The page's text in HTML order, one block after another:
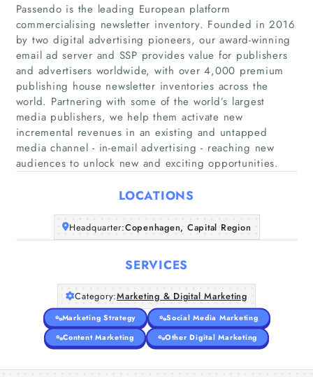
Home
Companies
Articles
About Us
Passendo is the leading European platform
commercialising newsletter inventory. Founded in 2016
by two digital advertising pioneers, our award-winning
email ad server and SSP provides value for publishers
and advertisers worldwide, with over 4,000 premium
publishing house newsletter inventories across the
world. Partnering with some of the world’s largest
media publishers, we help them activate new
incremental revenues in an existing and untapped
media channel - in-email advertising - reaching new
audiences to unlock new and exciting opportunities.
LOCATIONS
Headquarter:Copenhagen, Capital Region
SERVICES
Category:Marketing & Digital Marketing
Marketing Strategy
Social Media Marketing
Content Marketing
Other Digital Marketing